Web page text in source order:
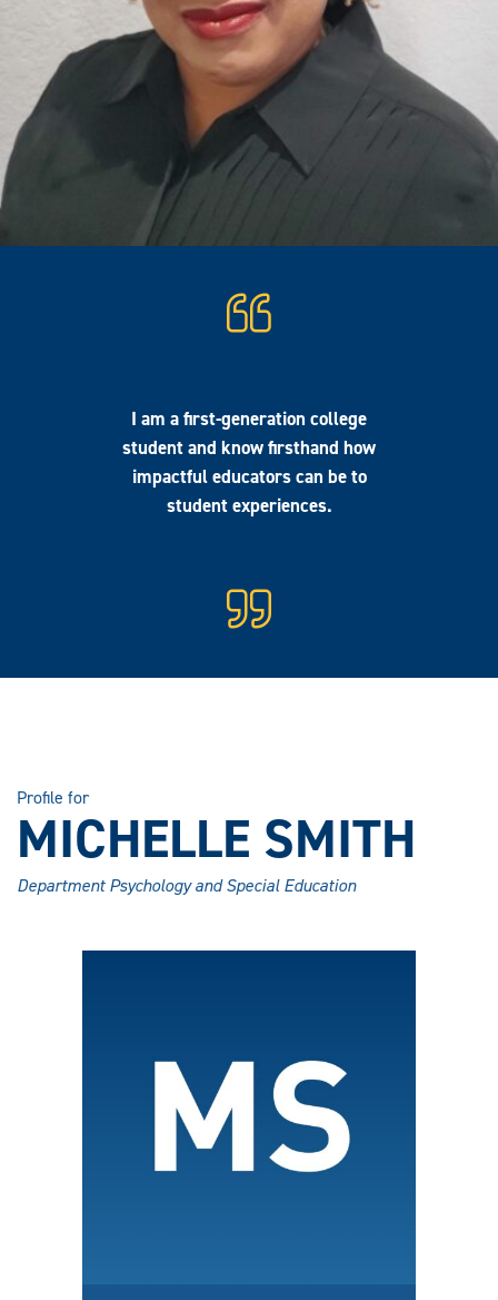
I am a first-generation college
student and know firsthand how
impactful educators can be to
student experiences.
Profile for
MICHELLE SMITH
Department Psychology and Special Education